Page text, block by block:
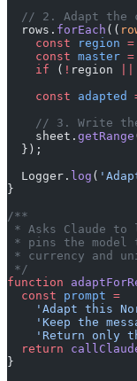
// 2. Adapt the
  rows.
forEach ((
    const
region =
    const
master =
    if
( ! region
    const
adapted
// 3. Write
    sheet.
getRange
  });
  Logger.
log (
}
/**
* Asks Claude to
* pins the model
* currency and
*/
function
  const
prompt =
'Adapt this
'Keep the
'Return only
  return
}